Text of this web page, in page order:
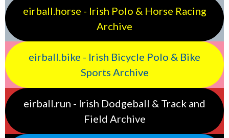
eirball.horse - Irish Polo & Horse Racing
Archive
eirball.bike - Irish Bicycle Polo & Bike
Sports Archive
eirball.run - Irish Dodgeball & Track and
Field Archive